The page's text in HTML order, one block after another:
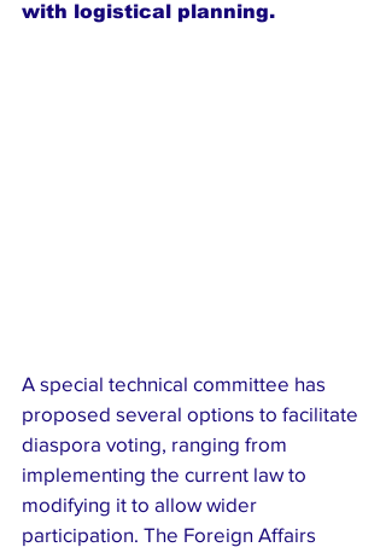
with logistical planning.
A special technical committee has
proposed several options to facilitate
diaspora voting, ranging from
implementing the current law to
modifying it to allow wider
participation. The Foreign Affairs